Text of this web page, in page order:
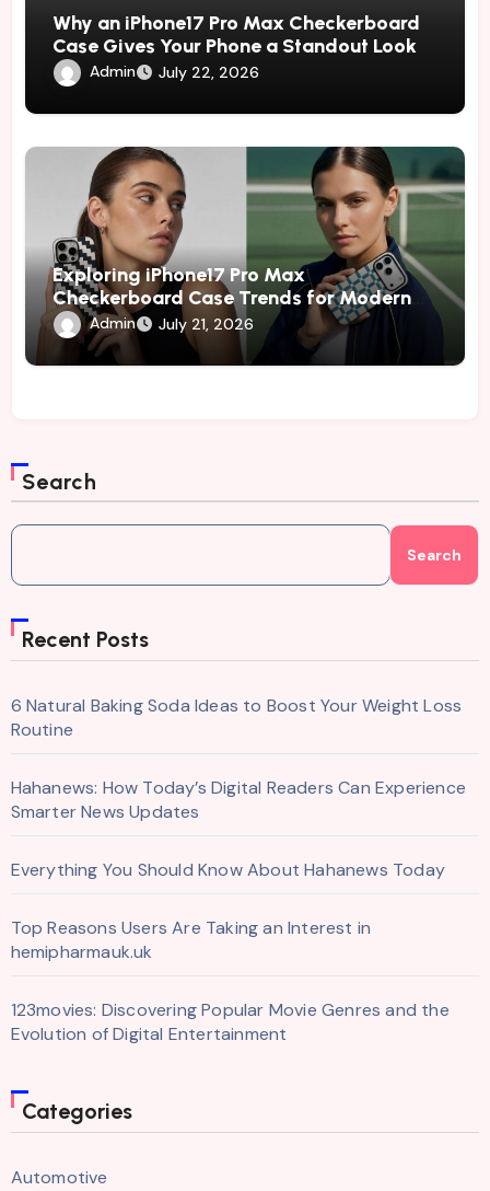
Why an iPhone17 Pro Max Checkerboard
Case Gives Your Phone a Standout Look
Admin July 22, 2026
Exploring iPhone17 Pro Max
Checkerboard Case Trends for Modern
and Fashion-Conscious Phone Owners
Admin July 21, 2026
Search
Search
Recent Posts
6 Natural Baking Soda Ideas to Boost Your Weight Loss
Routine
Hahanews: How Today’s Digital Readers Can Experience
Smarter News Updates
Everything You Should Know About Hahanews Today
Top Reasons Users Are Taking an Interest in
hemipharmauk.uk
123movies: Discovering Popular Movie Genres and the
Evolution of Digital Entertainment
Categories
Automotive